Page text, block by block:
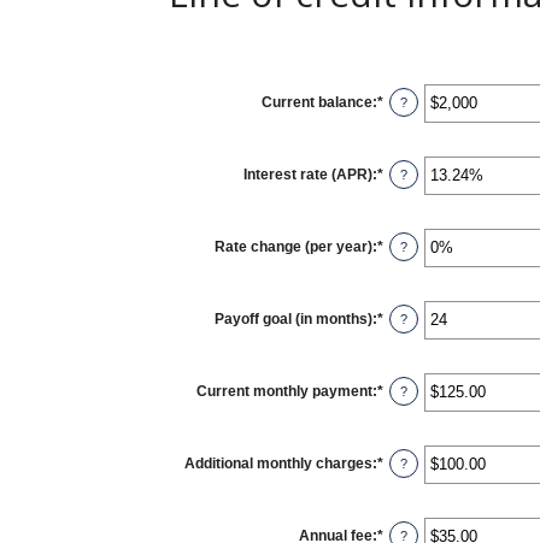
Current balance:* Enter
an
$0
and
$100,000,000
?
Interest rate (APR):* Enter
an
0%
and
30%
?
Rate change (per year):* Enter
an
-2%
and
5%
?
Payoff goal (in months):* Enter
an
and
360
?
Current monthly payment:* Enter
an
$0.00
and
$100,000.00
?
Additional monthly charges:* Enter
an
$0.00
and
?
Annual fee:* Enter
?